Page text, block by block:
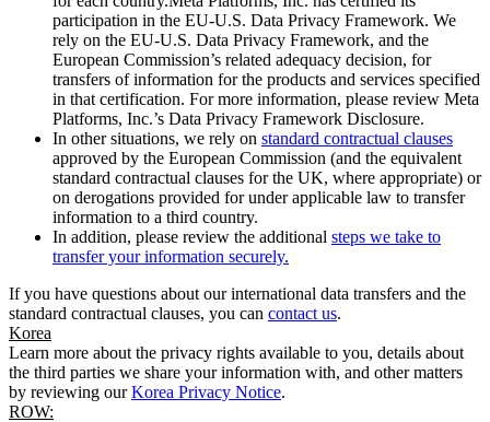
participation in the EU-U.S. Data Privacy Framework. We
rely on the EU-U.S. Data Privacy Framework, and the
European Commission’s related adequacy decision, for
transfers of information for the products and services specified
in that certification. For more information, please review Meta
Platforms, Inc.’s Data Privacy Framework Disclosure.
In other situations, we rely on standard contractual clauses
approved by the European Commission (and the equivalent
standard contractual clauses for the UK, where appropriate) or
on derogations provided for under applicable law to transfer
information to a third country.
In addition, please review the additional steps we take to
transfer your information securely.
If you have questions about our international data transfers and the
standard contractual clauses, you can contact us.
Korea
Learn more about the privacy rights available to you, details about
the third parties we share your information with, and other matters
by reviewing ourKorea Privacy Notice.
ROW: